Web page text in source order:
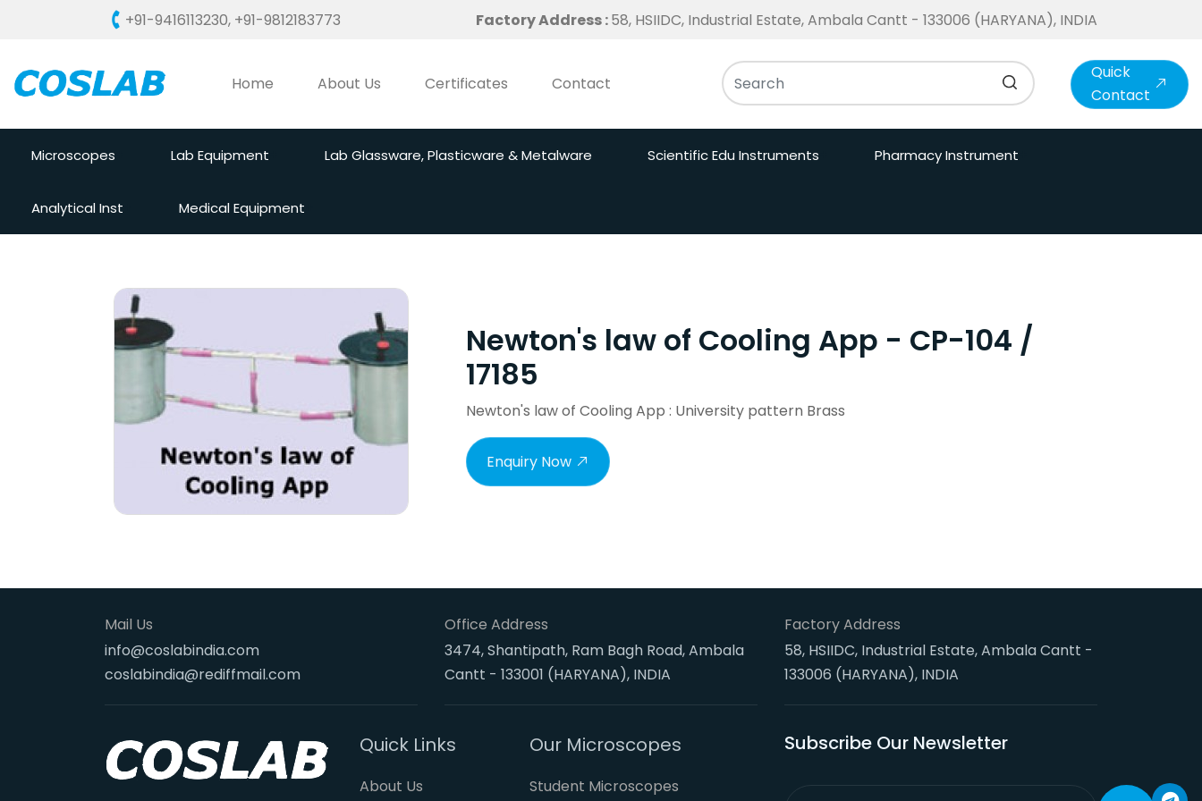
+91-9416113230, +91-9812183773 Factory Address :58, HSIIDC, Industrial Estate, Ambala Cantt - 133006 (HARYANA), INDIA
Home About Us Certificates Contact
Quick
Contact
Microscopes Lab Equipment Lab Glassware, Plasticware & Metalware Scientific Edu Instruments Pharmacy Instrument
Analytical Inst Medical Equipment
Newton's law of Cooling App - CP-104 /
17185
Newton's law of Cooling App : University pattern Brass
Enquiry Now
Mail Us
info@coslabindia.com
coslabindia@rediffmail.com
Office Address
3474, Shantipath, Ram Bagh Road, Ambala
Cantt - 133001 (HARYANA), INDIA
Factory Address
58, HSIIDC, Industrial Estate, Ambala Cantt -
133006 (HARYANA), INDIA
Quick Links
About Us
Our Microscopes
Student Microscopes
Subscribe Our Newsletter